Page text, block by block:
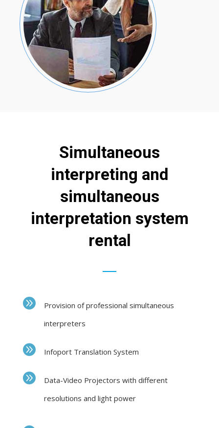
Simultaneous
interpreting and
simultaneous
interpretation system
rental
Provision of professional simultaneous
interpreters
Infoport Translation System
Data-Video Projectors with different
resolutions and light power